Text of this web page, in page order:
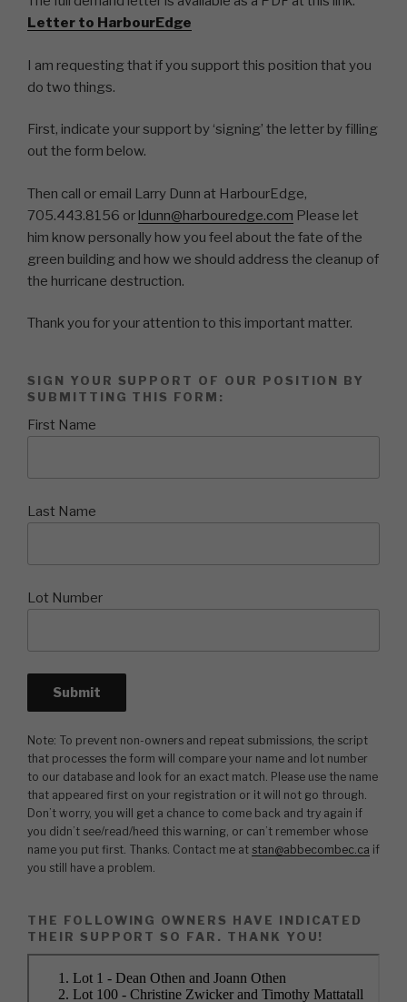
Letter to HarbourEdge
I am requesting that if you support this position that you
do two things.
First, indicate your support by ‘signing’ the letter by filling
out the form below.
Then call or email Larry Dunn at HarbourEdge,
705.443.8156 or ldunn@harbouredge.com Please let
him know personally how you feel about the fate of the
green building and how we should address the cleanup of
the hurricane destruction.
Thank you for your attention to this important matter.
SIGN YOUR SUPPORT OF OUR POSITION BY
SUBMITTING THIS FORM:
First Name
Last Name
Lot Number
Note: To prevent non-owners and repeat submissions, the script
that processes the form will compare your name and lot number
to our database and look for an exact match. Please use the name
that appeared first on your registration or it will not go through.
Don’t worry, you will get a chance to come back and try again if
you didn’t see/read/heed this warning, or can’t remember whose
name you put first. Thanks. Contact me at stan@abbecombec.ca if
you still have a problem.
THE FOLLOWING OWNERS HAVE INDICATED
THEIR SUPPORT SO FAR. THANK YOU!